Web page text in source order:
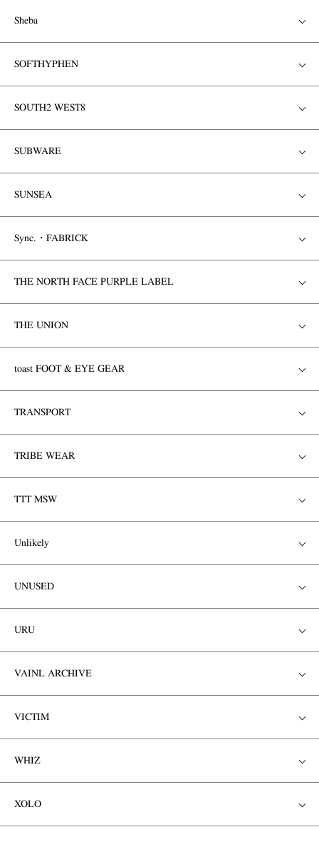
Sheba
SOFTHYPHEN
SOUTH2 WEST8
SUBWARE
SUNSEA
Sync.・FABRICK
THE NORTH FACE PURPLE LABEL
THE UNION
toast FOOT & EYE GEAR
TRANSPORT
TRIBE WEAR
TTT MSW
Unlikely
UNUSED
URU
VAINL ARCHIVE
VICTIM
WHIZ
XOLO